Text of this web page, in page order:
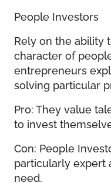
People Investors
Rely on the ability
character of
entrepreneurs
solving particular
Pro: They value
to invest
Con: People
particularly expert
need.